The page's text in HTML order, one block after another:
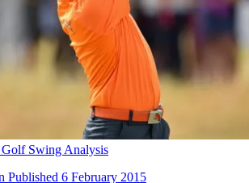
Swing Analysis
Published 6 February 2015